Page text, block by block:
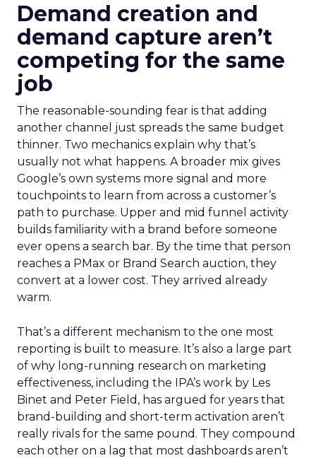
Demand creation and
demand capture aren’t
competing for the same
job
The reasonable-sounding fear is that adding
another channel just spreads the same budget
thinner. Two mechanics explain why that’s
usually not what happens. A broader mix gives
Google’s own systems more signal and more
touchpoints to learn from across a customer’s
path to purchase. Upper and mid funnel activity
builds familiarity with a brand before someone
ever opens a search bar. By the time that person
reaches a PMax or Brand Search auction, they
convert at a lower cost. They arrived already
warm.
That’s a different mechanism to the one most
reporting is built to measure. It’s also a large part
of why long-running research on marketing
effectiveness, including the IPA’s work by Les
Binet and Peter Field, has argued for years that
brand-building and short-term activation aren’t
really rivals for the same pound. They compound
each other on a lag that most dashboards aren’t